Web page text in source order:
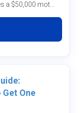
$50,000 mot...
One